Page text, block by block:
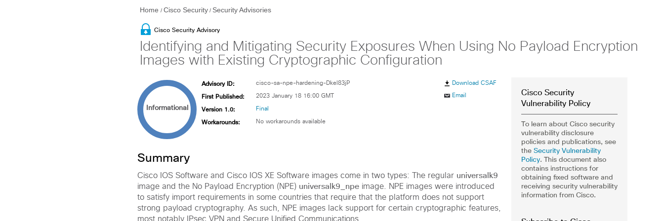
Home / Cisco Security / Security Advisories
Cisco Security Advisory
Identifying and Mitigating Security Exposures When Using No Payload Encryption
Images with Existing Cryptographic Configuration
Informational
Advisory ID: cisco-sa-npe-hardening-Dkel83jP
First Published: 2023 January 18 16:00 GMT
Version 1.0: Final
Workarounds: No workarounds available
Download CSAF
Email
Summary
Cisco IOS Software and Cisco IOS XE Software images come in two types: The regular universalk9
image and the No Payload Encryption (NPE) universalk9_npe image. NPE images were introduced
to satisfy import requirements in some countries that require that the platform does not support
strong payload cryptography. As such, NPE images lack support for certain cryptographic features,
most notably IPsec VPN and Secure Unified Communications.
Cisco Security
Vulnerability Policy
To learn about Cisco security
vulnerability disclosure
policies and publications, see
theSecurity Vulnerability
Policy. This document also
contains instructions for
obtaining fixed software and
receiving security vulnerability
information from Cisco.